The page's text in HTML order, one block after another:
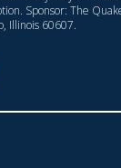
Sponsor: The
Illinois 60607.